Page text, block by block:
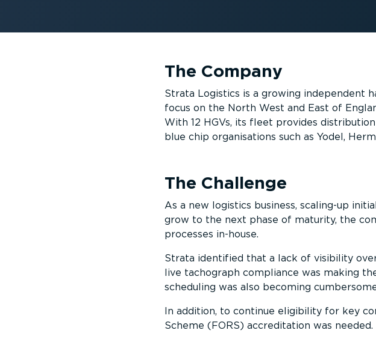
The Company
Strata Logistics is a growing independent
focus on the North West and East of
With 12 HGVs, its fleet provides
blue chip organisations such as Yodel,
The Challenge
As a new logistics business, scaling-up
grow to the next phase of maturity, the
processes in-house.
Strata identified that a lack of visibility
live tachograph compliance was making
scheduling was also becoming
In addition, to continue eligibility for key
Scheme (FORS) accreditation was needed.